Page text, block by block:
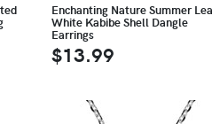
Enchanting Nature Summer
White Kabibe Shell Dangle
Earrings
$13.99